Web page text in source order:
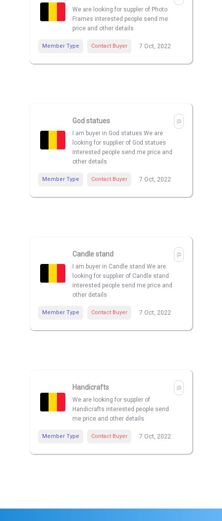
We are looking for suppler of Photo
Frames interested people send me
price and other details
Member Type Contact Buyer 7 Oct, 2022
God statues
I am buyer in God statues We are
looking for supplier of God statues
interested people send me price and
other details
Member Type Contact Buyer 7 Oct, 2022
Candle stand
I am buyer in Candle stand We are
looking for supplier of Candle stand
interested people send me price and
other details
Member Type Contact Buyer 7 Oct, 2022
Handicrafts
We are looking for suppler of
Handicrafts interested people send
me price and other details
Member Type Contact Buyer 7 Oct, 2022